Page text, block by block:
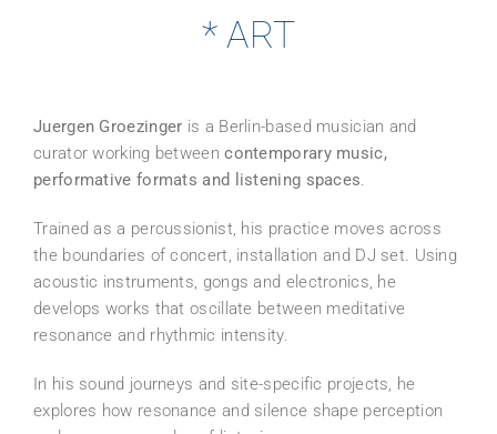
* ART
Juergen Groezinger is a Berlin-based musician and
curator working betweencontemporary music,
performative formats and listening spaces.
Trained as a percussionist, his practice moves across
the boundaries of concert, installation and DJ set. Using
acoustic instruments, gongs and electronics, he
develops works that oscillate between meditative
resonance and rhythmic intensity.
In his sound journeys and site-specific projects, he
explores how resonance and silence shape perception